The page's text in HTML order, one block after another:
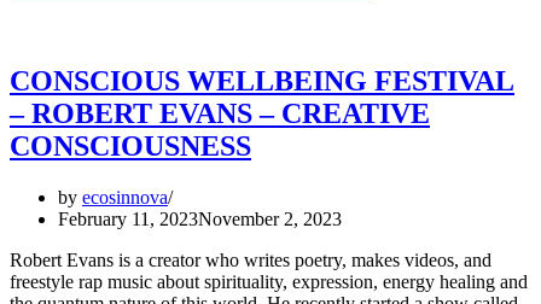
CONSCIOUS WELLBEING FESTIVAL
– ROBERT EVANS – CREATIVE
CONSCIOUSNESS
by ecosinnova
February 11, 2023November 2, 2023
Robert Evans is a creator who writes poetry, makes videos, and
freestyle rap music about spirituality, expression, energy healing and